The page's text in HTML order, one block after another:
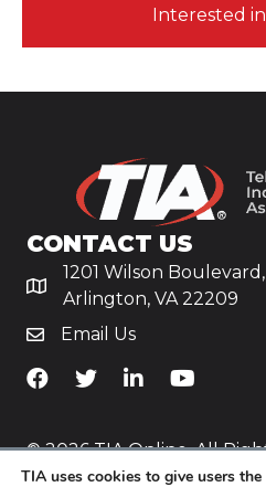
Interested
CONTACT US
1201 Wilson
Arlington, VA 22209
Email Us
TiA's Facebook
TiA's TwitterTiA's LinkedIn
TiA's
© 2026 TIA Online. All
Policy
TIA uses cookies to give users